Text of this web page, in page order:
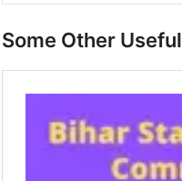
Some Other Useful